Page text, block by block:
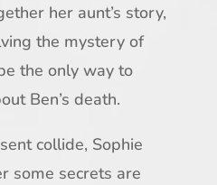
her aunt’s story,
the mystery of
the only way to
Ben’s death.
collide, Sophie
some secrets are